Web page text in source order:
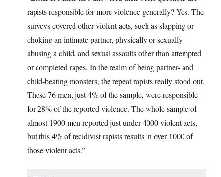
rapists responsible for more violence generally? Yes. The
surveys covered other violent acts, such as slapping or
choking an intimate partner, physically or sexually
abusing a child, and sexual assaults other than attempted
or completed rapes. In the realm of being partner- and
child-beating monsters, the repeat rapists really stood out.
These 76 men, just 4% of the sample, were responsible
for 28% of the reported violence. The whole sample of
almost 1900 men reported just under 4000 violent acts,
but this 4% of recidivist rapists results in over 1000 of
those violent acts.”